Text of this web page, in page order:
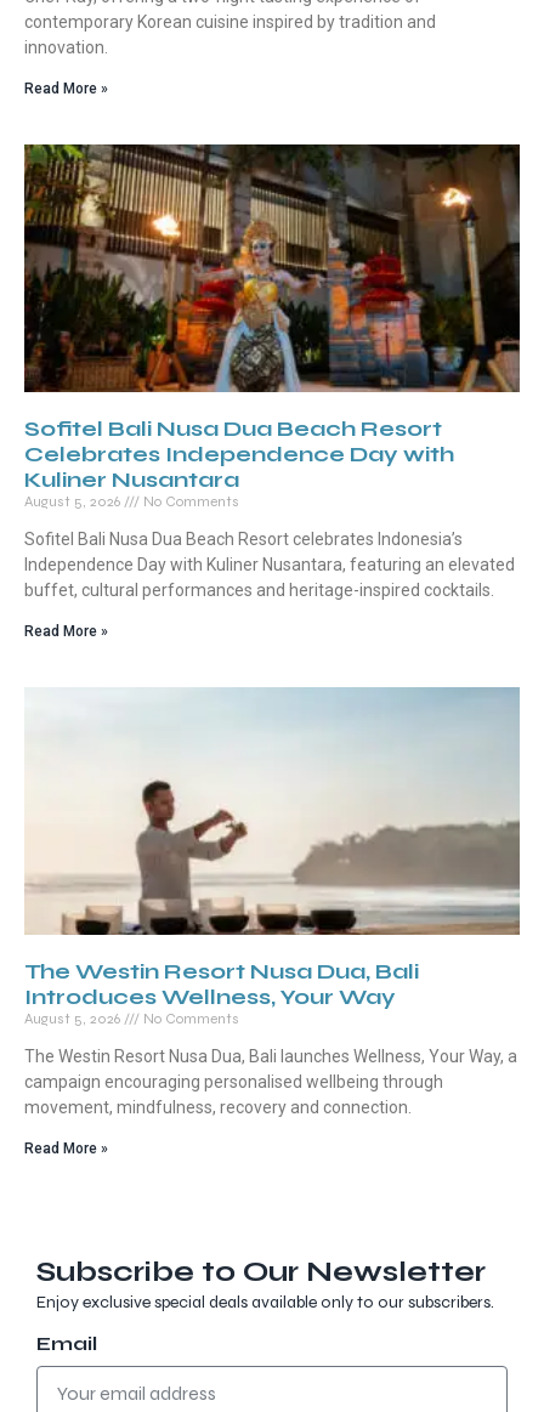
contemporary Korean cuisine inspired by tradition and
innovation.
Read More »
Sofitel Bali Nusa Dua Beach Resort
Celebrates Independence Day with
Kuliner Nusantara
August 5, 2026 No Comments
Sofitel Bali Nusa Dua Beach Resort celebrates Indonesia’s
Independence Day with Kuliner Nusantara, featuring an elevated
buffet, cultural performances and heritage-inspired cocktails.
Read More »
The Westin Resort Nusa Dua, Bali
Introduces Wellness, Your Way
August 5, 2026 No Comments
The Westin Resort Nusa Dua, Bali launches Wellness, Your Way, a
campaign encouraging personalised wellbeing through
movement, mindfulness, recovery and connection.
Read More »
Subscribe to Our Newsletter
Enjoy exclusive special deals available only to our subscribers.
Email